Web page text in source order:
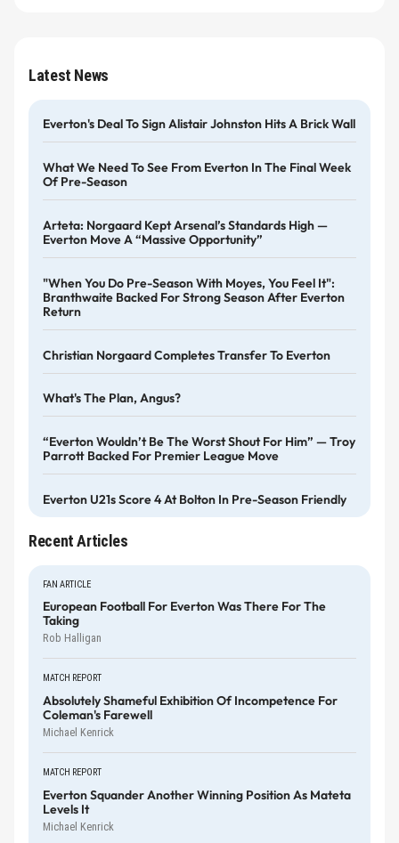
Latest News
Everton's Deal To Sign Alistair Johnston Hits A Brick Wall
What We Need To See From Everton In The Final Week
Of Pre-Season
Arteta: Norgaard Kept Arsenal’s Standards High —
Everton Move A “massive Opportunity”
"When You Do Pre-Season With Moyes, You Feel It":
Branthwaite Backed For Strong Season After Everton
Return
Christian Norgaard Completes Transfer To Everton
What's The Plan, Angus?
“Everton Wouldn’t Be The Worst Shout For Him” — Troy
Parrott Backed For Premier League Move
Everton U21s Score 4 At Bolton In Pre-Season Friendly
Recent Articles
FAN ARTICLE
European Football For Everton Was There For The
Taking
Rob Halligan
MATCH REPORT
Absolutely Shameful Exhibition Of Incompetence For
Coleman's Farewell
Michael Kenrick
MATCH REPORT
Everton Squander Another Winning Position As Mateta
Levels It
Michael Kenrick